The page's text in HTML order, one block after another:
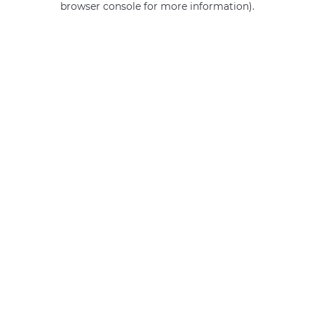
browser console for more information).